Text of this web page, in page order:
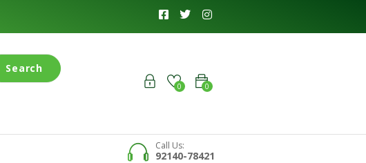
Search
0
0
Call Us:
92140-78421